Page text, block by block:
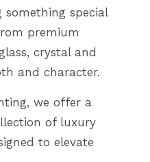
special
premium
crystal and
and character.
we offer a
of luxury
to elevate